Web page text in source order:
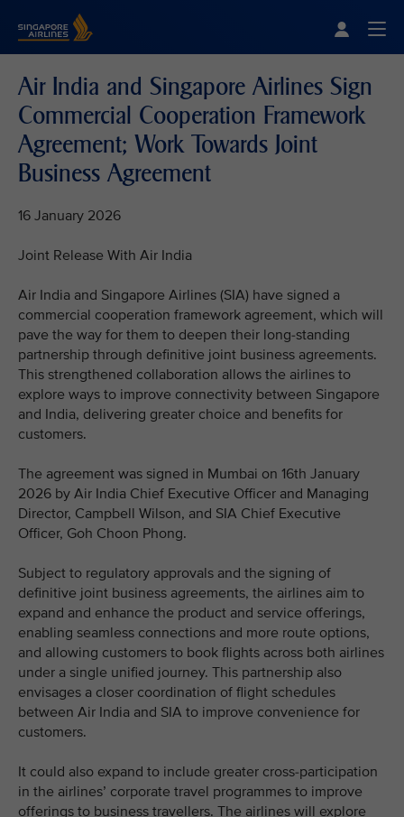
Air India and Singapore Airlines Sign
Commercial Cooperation Framework
Agreement; Work Towards Joint
Business Agreement
16 January 2026
Joint Release With Air India
Air India and Singapore Airlines (SIA) have signed a
commercial cooperation framework agreement, which will
pave the way for them to deepen their long-standing
partnership through definitive joint business agreements.
This strengthened collaboration allows the airlines to
explore ways to improve connectivity between Singapore
and India, delivering greater choice and benefits for
customers.
The agreement was signed in Mumbai on 16th January
2026 by Air India Chief Executive Officer and Managing
Director, Campbell Wilson, and SIA Chief Executive
Officer, Goh Choon Phong.
Subject to regulatory approvals and the signing of
definitive joint business agreements, the airlines aim to
expand and enhance the product and service offerings,
enabling seamless connections and more route options,
and allowing customers to book flights across both airlines
under a single unified journey. This partnership also
envisages a closer coordination of flight schedules
between Air India and SIA to improve convenience for
customers.
It could also expand to include greater cross-participation
in the airlines’ corporate travel programmes to improve
offerings to business travellers. The airlines will explore